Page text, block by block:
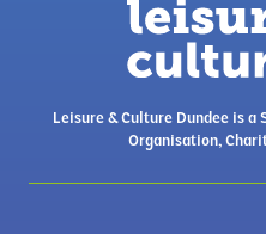
Leisure & Culture Dundee is
Organisation,